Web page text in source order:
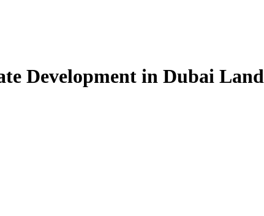
Development in Dubai Land